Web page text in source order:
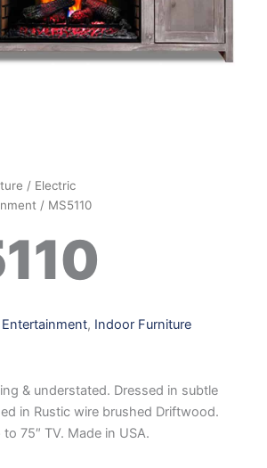
/ Electric
/ MS5110
Entertainment, Indoor Furniture
& understated. Dressed in subtle
in Rustic wire brushed Driftwood.
75″ TV. Made in USA.